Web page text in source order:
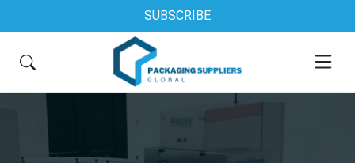
SUBSCRIBE